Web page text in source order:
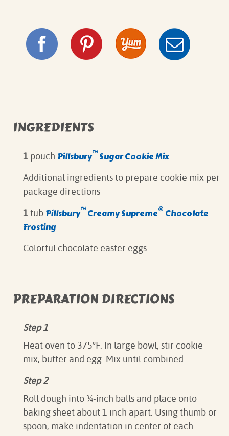
INGREDIENTS
1 pouch Pillsbury™Sugar Cookie Mix
Additional ingredients to prepare cookie mix per
package directions
1tub Pillsbury™Creamy Supreme® Chocolate
Frosting
Colorful chocolate easter eggs
PREPARATION DIRECTIONS
Step 1
Heat oven to 375°F. In large bowl, stir cookie
mix, butter and egg. Mix until combined.
Step 2
Roll dough into ¾-inch balls and place onto
baking sheet about 1 inch apart. Using thumb or
spoon, make indentation in center of each